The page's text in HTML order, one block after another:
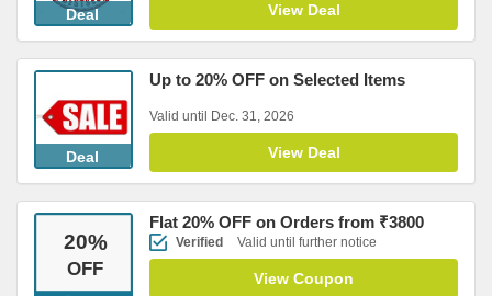
Deal View Deal
Deal
Up to 20% OFF on Selected Items
Valid until Dec. 31, 2026
View Deal
20%
OFF
Flat 20% OFF on Orders from ₹3800
Verified Valid until further notice
View Coupon